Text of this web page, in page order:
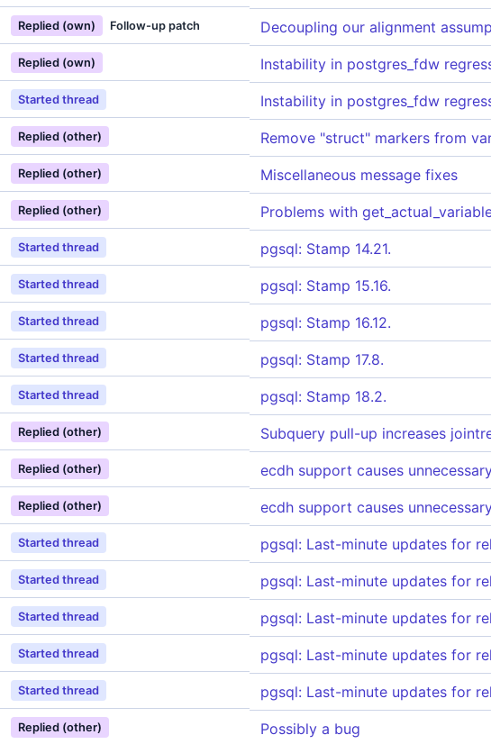
Replied (own) Follow-up patch Decoupling our alignment
Replied (own) Instability in postgres_fdw
Started thread Instability in postgres_fdw
Replied (other) Remove "struct" markers from
Replied (other) Miscellaneous message fixes
Replied (other) Problems with
Started thread pgsql: Stamp 14.21.
Started thread pgsql: Stamp 15.16.
Started thread pgsql: Stamp 16.12.
Started thread pgsql: Stamp 17.8.
Started thread pgsql: Stamp 18.2.
Replied (other) Subquery pull-up increases
Replied (other) ecdh support causes
Replied (other) ecdh support causes
Started thread pgsql: Last-minute updates for
Started thread pgsql: Last-minute updates for
Started thread pgsql: Last-minute updates for
Started thread pgsql: Last-minute updates for
Started thread pgsql: Last-minute updates for
Replied (other) Possibly a bug